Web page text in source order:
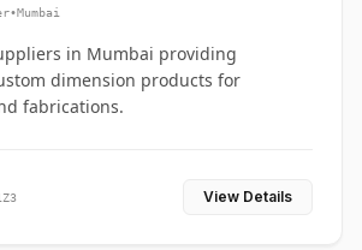
•Mumbai
in Mumbai providing
dimension products for
fabrications.
View Details